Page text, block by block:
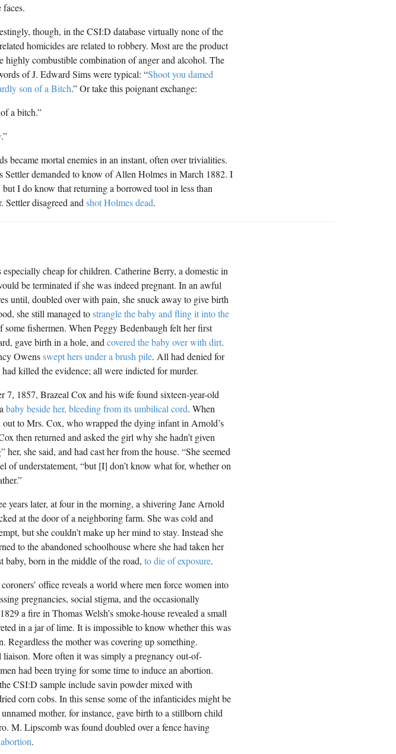
faces.
though, in the CSI:D database virtually none of the
homicides are related to robbery. Most are the product
highly combustible combination of anger and alcohol. The
of J. Edward Sims were typical: “Shoot you damed
son of a Bitch.” Or take this poignant exchange:
a bitch.”
.”
became mortal enemies in an instant, often over trivialities.
demanded to know of Allen Holmes in March 1882. I
I do know that returning a borrowed tool in less than
disagreed and shot Holmes dead.
cheap for children. Catherine Berry, a domestic in
be terminated if she was indeed pregnant. In an awful
until, doubled over with pain, she snuck away to give birth
she still managed tostrangle the baby and fling it into the
some fishermen. When Peggy Bedenbaugh felt her first
gave birth in a hole, and covered the baby over with dirt.
Owensswept hers under a brush pile. All had denied for
killed the evidence; all were indicted for murder.
7, 1857, Brazeal Cox and his wife found sixteen-year-old
baby beside her, bleeding from its umbilical cord. When
to Mrs. Cox, who wrapped the dying infant in Arnold’s
then returned and asked the girl why she hadn’t given
she said, and had cast her from the house. “She seemed
of understatement, “but [I] don’t know what for, whether on
years later, at four in the morning, a shivering Jane Arnold
at the door of a neighboring farm. She was cold and
but she couldn’t make up her mind to stay. Instead she
to the abandoned schoolhouse where she had taken her
baby, born in the middle of the road, to die of exposure.
office reveals a world where men force women into
pregnancies, social stigma, and the occasionally
a fire in Thomas Welsh’s smoke-house revealed a small
in a jar of lime. It is impossible to know whether this was
the mother was covering up something.
More often it was simply a pregnancy out-of-
had been trying for some time to induce an abortion.
CSI:D sample include savin powder mixed with
corn cobs. In this sense some of the infanticides might be
mother, for instance, gave birth to a stillborn child
M. Lipscomb was found doubled over a fence having
.